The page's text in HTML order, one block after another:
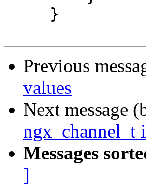
Previous
values
Next message
ngx_channel_t
Messages
]